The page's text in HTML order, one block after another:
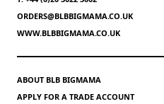
ORDERS@BLBBIGMAMA.CO.UK
WWW.BLBBIGMAMA.CO.UK
ABOUT BLB BIGMAMA
APPLY FOR A TRADE ACCOUNT